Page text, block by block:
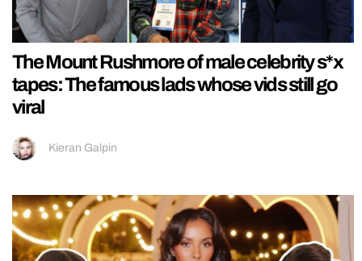
The Mount Rushmore of male celebrity s*x
tapes: The famous lads whose vids still go
viral
Kieran Galpin